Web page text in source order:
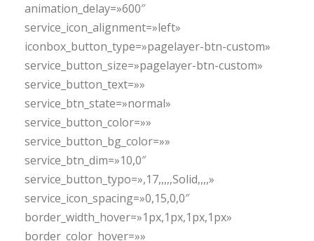
animation_delay=»600″
service_icon_alignment=»left»
iconbox_button_type=»pagelayer-btn-custom»
service_button_size=»pagelayer-btn-custom»
service_button_text=»»
service_btn_state=»normal»
service_button_color=»»
service_button_bg_color=»»
service_btn_dim=»10,0″
service_button_typo=»,17,,,,,Solid,,,,»
service_icon_spacing=»0,15,0,0″
border_width_hover=»1px,1px,1px,1px»
border_color_hover=»»